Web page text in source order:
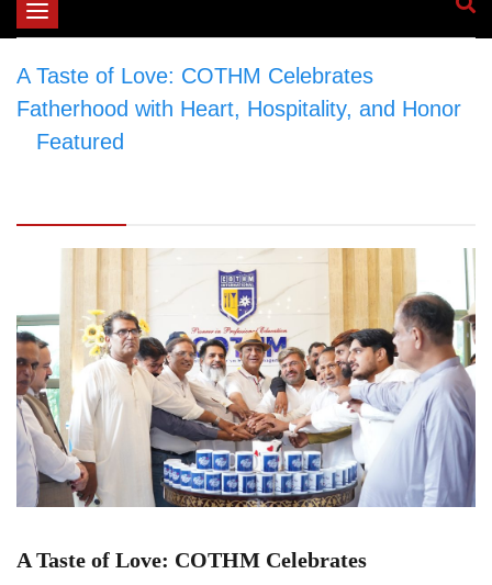
Toggle
A Taste of Love: COTHM Celebrates
Fatherhood with Heart, Hospitality, and Honor
Featured
A Taste of Love: COTHM Celebrates